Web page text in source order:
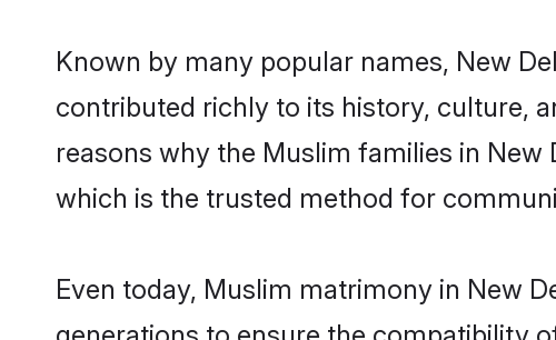
Known by many popular names, New
contributed richly to its history, culture,
reasons why the Muslim families in
which is the trusted method for
Even today, Muslim matrimony in New